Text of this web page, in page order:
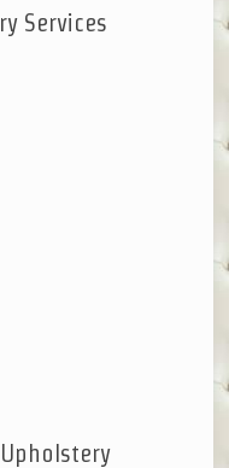
Services